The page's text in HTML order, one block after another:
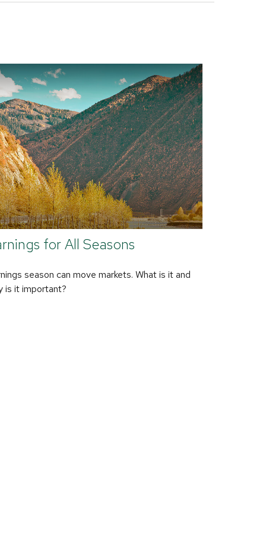
for All Seasons
season can move markets. What is it and
is it important?